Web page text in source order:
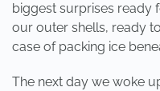
biggest surprises ready
our outer shells, ready
case of packing ice
The next day we woke